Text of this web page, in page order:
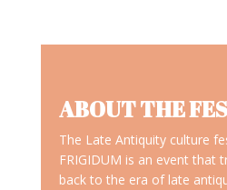
ABOUT THE
The Late Antiquity culture
FRIGIDUM is an event that
back to the era of late